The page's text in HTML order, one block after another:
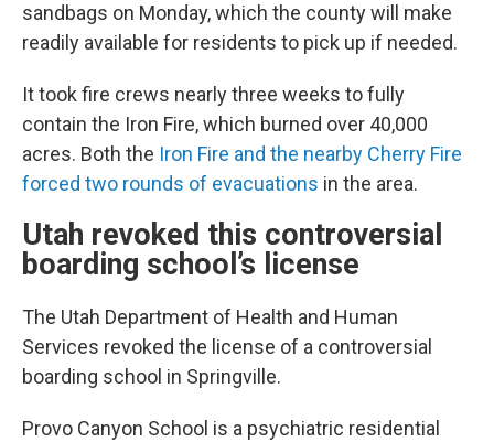
sandbags on Monday, which the county will make
readily available for residents to pick up if needed.
It took fire crews nearly three weeks to fully
contain the Iron Fire, which burned over 40,000
acres. Both the Iron Fire and the nearby Cherry Fire
forced two rounds of evacuations in the area.
Utah revoked this controversial
boarding school’s license
The Utah Department of Health and Human
Services revoked the license of a controversial
boarding school in Springville.
Provo Canyon School is a psychiatric residential